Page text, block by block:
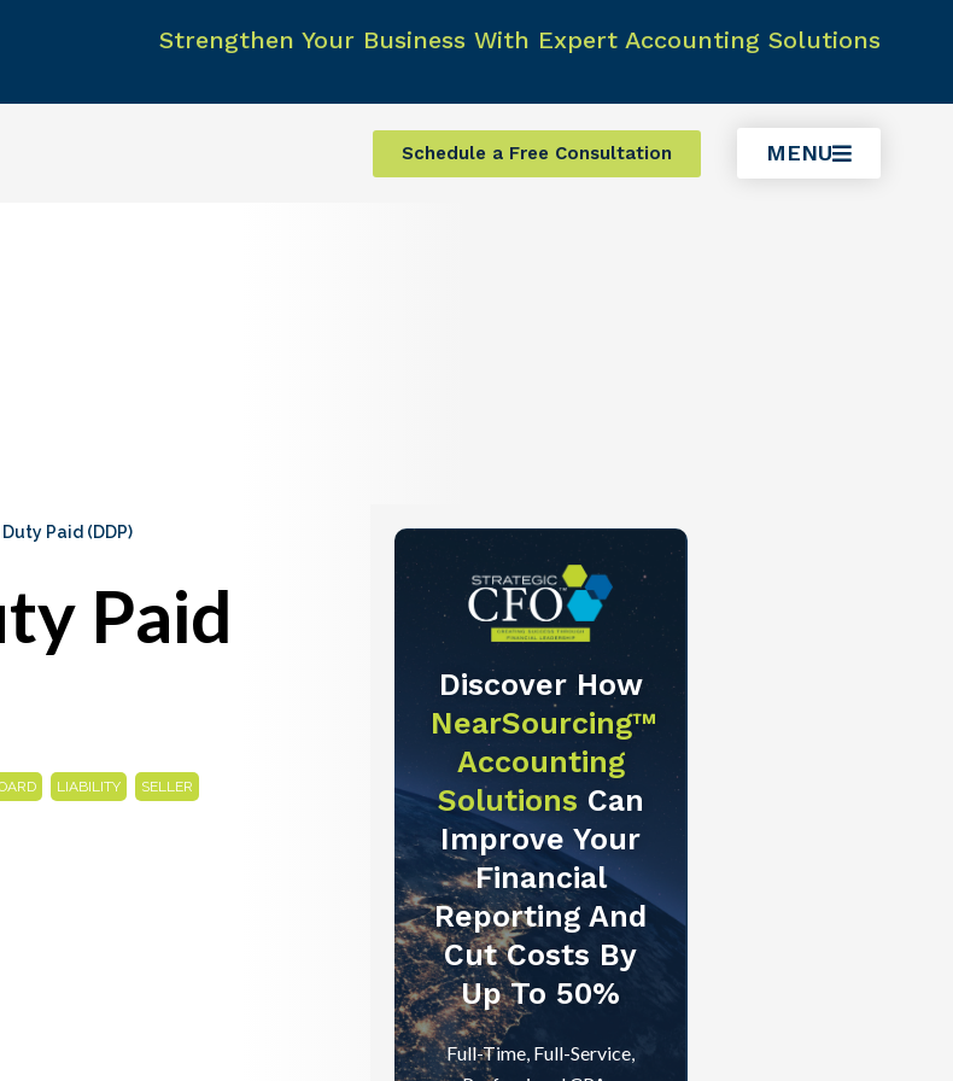
Strengthen Your Business With Expert Accounting Solutions
Schedule a Free Consultation MENU
Paid (DDP)
Paid
LIABILITY SELLER
Discover How
NearSourcing™
Accounting
Solutions Can
Improve Your
Financial
Reporting And
Cut Costs By
Up To 50%
Full-Time, Full-Service,